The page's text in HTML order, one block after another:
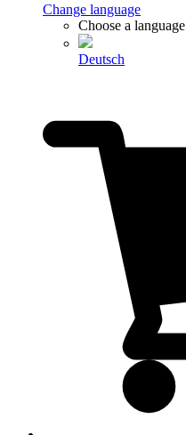
Change language
Choose a language
Deutsch